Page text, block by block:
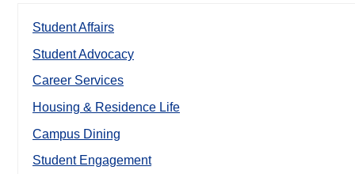
Student Affairs
Student Advocacy
Career Services
Housing & Residence Life
Campus Dining
Student Engagement